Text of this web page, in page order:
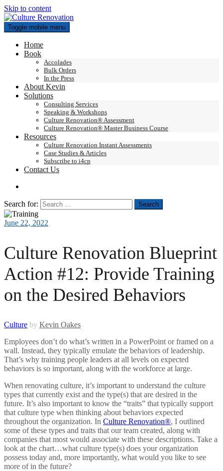
Skip to content
Toggle mobile menu
Home
Book
Accolades
Bulk Orders
In the Press
About Kevin
Solutions
Consulting Services
Speaking & Workshops
Culture Renovation® Assessment
Culture Renovation® Master Business Course
Resources
Culture Renovation Instant Assessments
Case Studies & Articles
Subscribe to i4cp
Contact Us
Search for:
June 22, 2022
Culture Renovation Blueprint
Action #12: Provide Training
on the Desired Behaviors
Culture by Kevin Oakes
Employees don’t do what’s written in a PowerPoint or framed on a
wall. Instead, they typically emulate the behaviors of leadership.
That’s why training people leaders at all levels on expected
behaviors is so important, along with the workforce at large.
When renovating culture, it’s important to understand the culture
types that currently exist and the type(s) that are desired in the
future. It’s also important to know the “traits” that typically support
that culture type when thinking about behaviors expected
throughout the organization. In Culture Renovation®, I outlined
some of these types and traits that our team created, along with
companies that most would associate with these descriptions. Take a
look at the chart…what culture type(s) does your organization
possess today and, more importantly, what would you like to see
more of in the future?